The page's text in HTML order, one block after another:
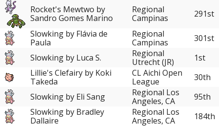
Rocket's Mewtwo by
Sandro Gomes Marino
Regional
Campinas
291st
Slowking by Flávia de
Paula
Regional
Campinas
301st
Slowking by Luca S.
Regional
Utrecht (JR)
1st
Lillie's Clefairy by Koki
Takeda
CL Aichi Open
League
30th
Slowking by Eli Sang
Regional Los
Angeles, CA
95th
Slowking by Bradley
Dallaire
Regional Los
Angeles, CA
184th